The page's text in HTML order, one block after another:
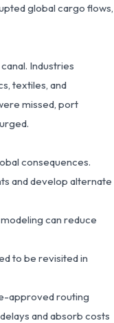
global cargo flows,
Industries
textiles, and
missed, port
consequences.
and develop alternate
can reduce
to be revisited in
approved routing
and absorb costs